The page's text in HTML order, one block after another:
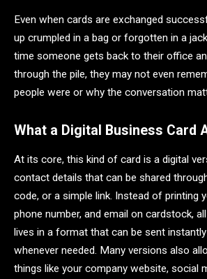
Even when cards are exchanged
up crumpled in a bag or forgotten in a
time someone gets back to their office
through the pile, they may not even
people were or why the conversation
What a Digital Business Card
At its core, this kind of card is a digital
contact details that can be shared
code, or a simple link. Instead of printing
phone number, and email on cardstock,
lives in a format that can be sent
whenever needed. Many versions also
things like your company website, social